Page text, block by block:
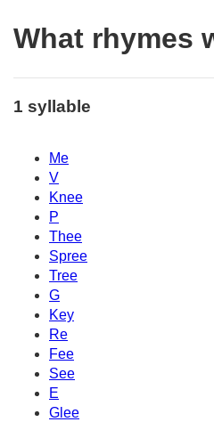
What rhymes
1 syllable
Me
V
Knee
P
Thee
Spree
Tree
G
Key
Re
Fee
See
E
Glee